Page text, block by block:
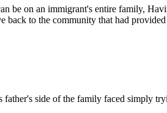
on an immigrant's entire family,
to the community that had
side of the family faced simply